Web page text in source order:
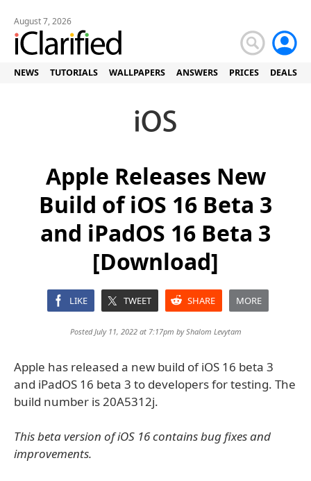
August 7, 2026
NEWS TUTORIALS WALLPAPERS ANSWERS PRICES DEALS
Apple Releases New
Build of iOS 16 Beta 3
and iPadOS 16 Beta 3
[Download]
LIKE TWEET SHARE MORE
Posted July 11, 2022 at 7:17pm byShalom Levytam
Apple has released a new build of iOS 16 beta 3
and iPadOS 16 beta 3 to developers for testing. The
build number is 20A5312j.
This beta version of iOS 16 contains bug fixes and
improvements.